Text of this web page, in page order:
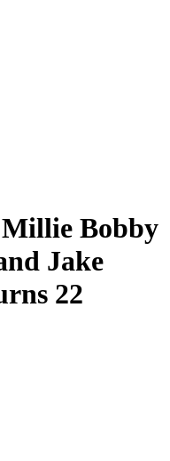
Millie Bobby
Jake
22